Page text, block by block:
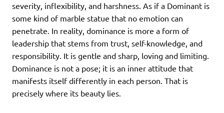
severity, inflexibility, and harshness. As if a Dominant is
some kind of marble statue that no emotion can
penetrate. In reality, dominance is more a form of
leadership that stems from trust, self-knowledge, and
responsibility. It is gentle and sharp, loving and limiting.
Dominance is not a pose; it is an inner attitude that
manifests itself differently in each person. That is
precisely where its beauty lies.